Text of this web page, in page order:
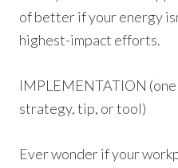
of better if your energy
highest-impact efforts.
IMPLEMENTATION
strategy, tip, or tool)
Ever wonder if your